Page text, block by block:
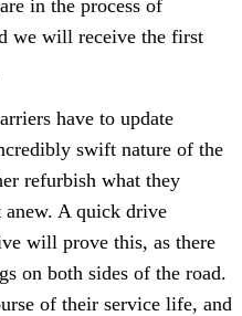
in the process of
we will receive the first
have to update
swift nature of the
refurbish what they
anew. A quick drive
will prove this, as there
on both sides of the road.
of their service life, and